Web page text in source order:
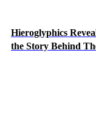
Hieroglyphics
the Story Behind